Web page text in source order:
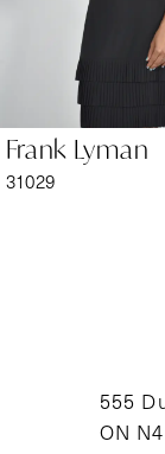
7
Frank Lyman
31029
555
ON